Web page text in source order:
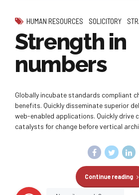
HUMAN RESOURCES SOLICITORY
Strength in
numbers
Globally incubate standards compliant
benefits. Quickly disseminate superior
web-enabled applications. Quickly drive
catalysts for change before vertical
Continue reading